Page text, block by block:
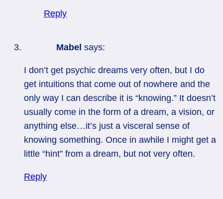
Reply
Mabel says:
I don’t get psychic dreams very often, but I do
get intuitions that come out of nowhere and the
only way I can describe it is “knowing.” It doesn’t
usually come in the form of a dream, a vision, or
anything else…it’s just a visceral sense of
knowing something. Once in awhile I might get a
little “hint” from a dream, but not very often.
Reply